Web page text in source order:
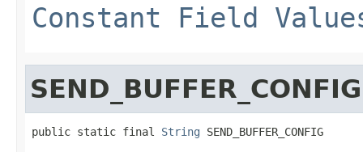
Constant Field
SEND_BUFFER_CONFIG
public static final String SEND_BUFFER_CONFIG